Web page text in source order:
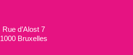
Rue d’Alost 7
1000 Bruxelles